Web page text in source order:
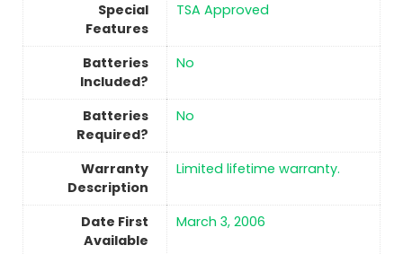
Special
Features
‎TSA Approved
Batteries
Included?
No
Batteries
Required?
No
Warranty
Description
‎Limited lifetime warranty.
Date First
Available
March 3, 2006